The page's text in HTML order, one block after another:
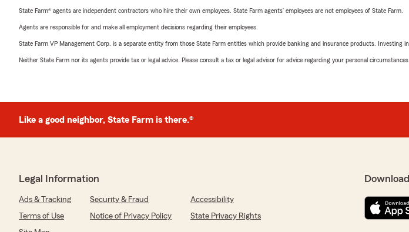
State Farm® agents are independent contractors who hire their own employees. State Farm agents’ employees are not employees of State Farm.
Agents are responsible for and make all employment decisions regarding their employees.
State Farm VP Management Corp. is a separate entity from those State Farm entities which provide banking and insurance products. Investing
Neither State Farm nor its agents provide tax or legal advice. Please consult a tax or legal advisor for advice regarding your personal circumstances.
Like a good neighbor, State Farm is there.®
Legal Information
Ads & Tracking Security & Fraud
Accessibility
Terms of Use
Notice of Privacy Policy
State Privacy Rights